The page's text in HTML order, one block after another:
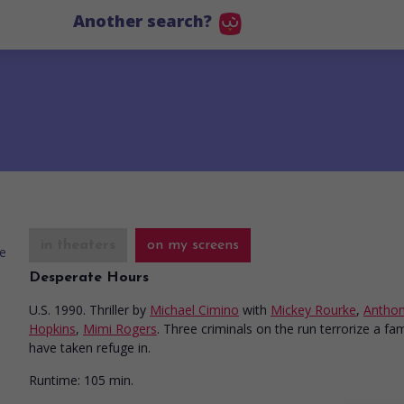
Another search?
on my screens
Desperate Hours
U.S. 1990. Thriller by Michael Cimino with Mickey Rourke,
Hopkins, Mimi Rogers. Three criminals on the run terrorize a
have taken refuge in.
Runtime: 105 min.